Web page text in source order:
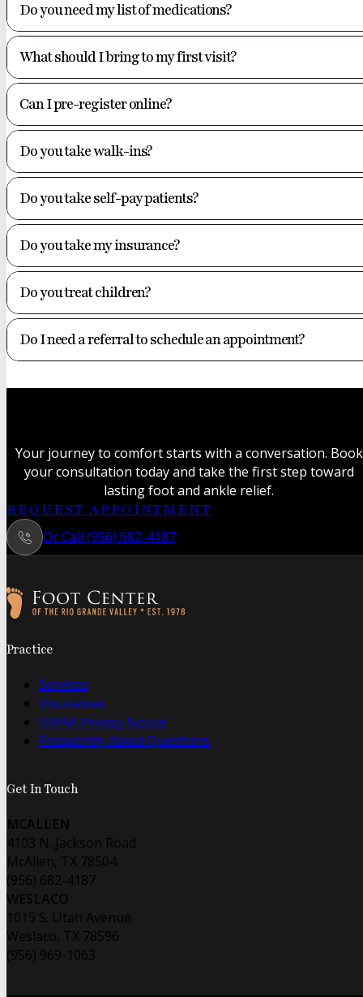
Do you need my list of medications?
What should I bring to my first visit?
Can I pre-register online?
Do you take walk-ins?
Do you take self-pay patients?
Do you take my insurance?
Do you treat children?
Do I need a referral to schedule an appointment?
Your journey to comfort starts with a conversation. Book
your consultation today and take the first step toward
lasting foot and ankle relief.
REQUEST APPOINTMENT
Or Call (956) 682-4187
Practice
Services
Insurances
HIPAA Privacy Notice
Frequently Asked Questions
Get In Touch
MCALLEN
4103 N. Jackson Road
McAllen, TX 78504
(956) 682-4187
WESLACO
1015 S. Utah Avenue
Weslaco, TX 78596
(956) 969-1063